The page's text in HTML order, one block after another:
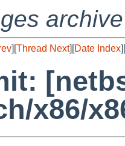
archive
][Thread Next][Date Index][
x86/